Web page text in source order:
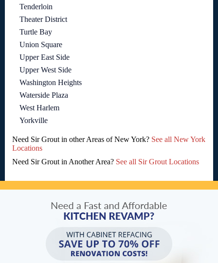
Tenderloin
Theater District
Turtle Bay
Union Square
Upper East Side
Upper West Side
Washington Heights
Waterside Plaza
West Harlem
Yorkville
Need Sir Grout in other Areas of New York? See all New York
Locations
Need Sir Grout in Another Area? See all Sir Grout Locations